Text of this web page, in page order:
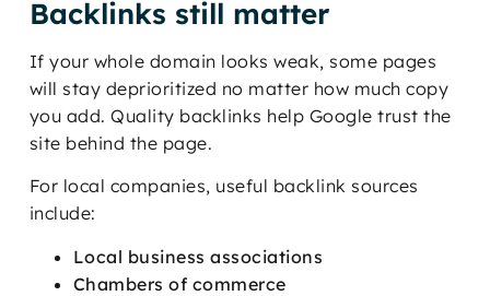
Backlinks still matter
If your whole domain looks weak, some pages
will stay deprioritized no matter how much copy
you add. Quality backlinks help Google trust the
site behind the page.
For local companies, useful backlink sources
include:
Local business associations
Chambers of commerce